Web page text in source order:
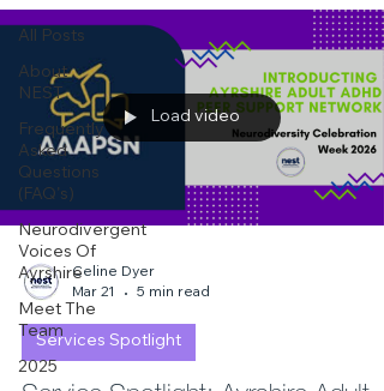
All Posts
About
NEST
Frequently
Asked
Questions
(FAQ's)
Neurodivergent
Voices Of
Ayrshire
Meet The
Team
2025
Load video
Celine Dyer
Mar 21
5 min read
Services Spotlight